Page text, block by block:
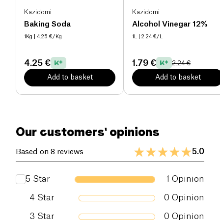
Kazidomi
Baking Soda
1Kg | 4.25 €/Kg
4.25 €
Add to basket
Kazidomi
Alcohol Vinegar 12%
1L | 2.24 €/L
1.79 € 2.24 €
Add to basket
Our customers' opinions
Based on 8 reviews 5.0
5 Star 1 Opinion
4 Star 0 Opinion
3 Star 0 Opinion